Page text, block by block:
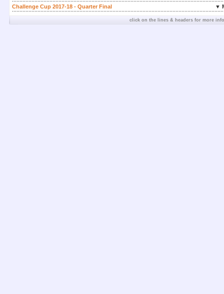
Challenge Cup 2017-18 - Quarter Final
▼
click on the lines & headers for more